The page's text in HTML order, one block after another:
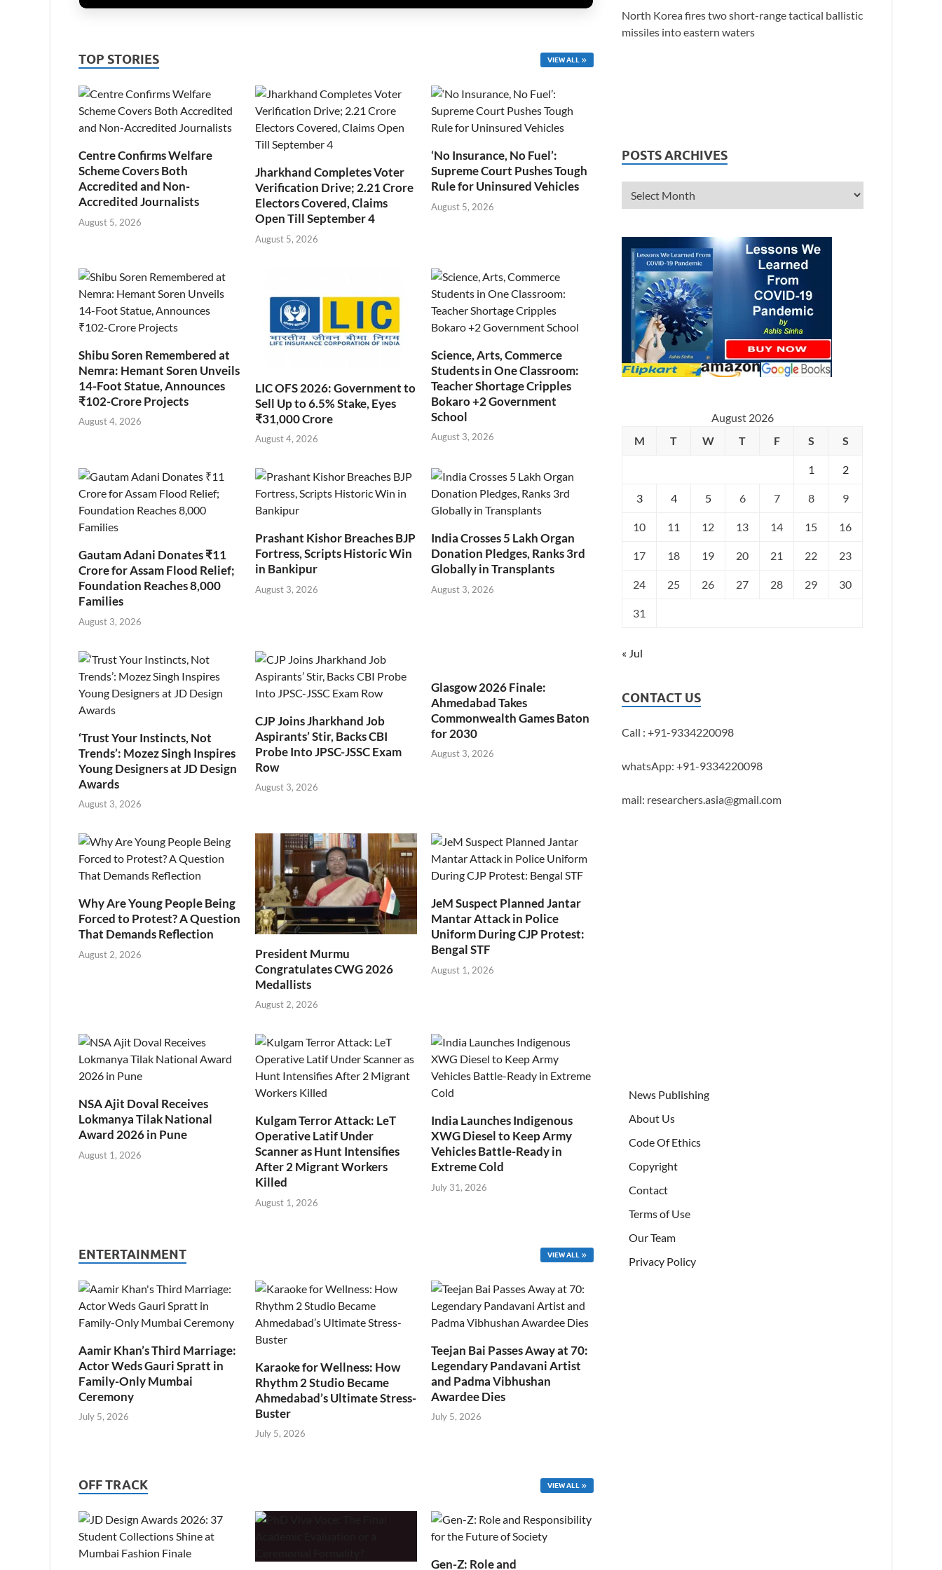
TOP STORIES VIEW ALL
Centre Confirms Welfare
Scheme Covers Both
Accredited and Non-
Accredited Journalists
August 5, 2026
Jharkhand Completes Voter
Verification Drive; 2.21 Crore
Electors Covered, Claims
Open Till September 4
August 5, 2026
‘No Insurance, No Fuel’:
Supreme Court Pushes Tough
Rule for Uninsured Vehicles
August 5, 2026
Shibu Soren Remembered at
Nemra: Hemant Soren Unveils
14-Foot Statue, Announces
₹102-Crore Projects
August 4, 2026
LIC OFS 2026: Government to
Sell Up to 6.5% Stake, Eyes
₹31,000 Crore
August 4, 2026
Science, Arts, Commerce
Students in One Classroom:
Teacher Shortage Cripples
Bokaro +2 Government
School
August 3, 2026
Gautam Adani Donates ₹11
Crore for Assam Flood Relief;
Foundation Reaches 8,000
Families
August 3, 2026
Prashant Kishor Breaches BJP
Fortress, Scripts Historic Win
in Bankipur
August 3, 2026
India Crosses 5 Lakh Organ
Donation Pledges, Ranks 3rd
Globally in Transplants
August 3, 2026
‘Trust Your Instincts, Not
Trends’: Mozez Singh Inspires
Young Designers at JD Design
Awards
August 3, 2026
CJP Joins Jharkhand Job
Aspirants’ Stir, Backs CBI
Probe Into JPSC-JSSC Exam
Row
August 3, 2026
Glasgow 2026 Finale:
Ahmedabad Takes
Commonwealth Games Baton
for 2030
August 3, 2026
Why Are Young People Being
Forced to Protest? A Question
That Demands Reflection
August 2, 2026
President Murmu
Congratulates CWG 2026
Medallists
August 2, 2026
JeM Suspect Planned Jantar
Mantar Attack in Police
Uniform During CJP Protest:
Bengal STF
August 1, 2026
NSA Ajit Doval Receives
Lokmanya Tilak National
Award 2026 in Pune
August 1, 2026
Kulgam Terror Attack: LeT
Operative Latif Under
Scanner as Hunt Intensifies
After 2 Migrant Workers
Killed
August 1, 2026
India Launches Indigenous
XWG Diesel to Keep Army
Vehicles Battle-Ready in
Extreme Cold
July 31, 2026
ENTERTAINMENT VIEW ALL
Aamir Khan’s Third Marriage:
Actor Weds Gauri Spratt in
Family-Only Mumbai
Ceremony
July 5, 2026
Karaoke for Wellness: How
Rhythm 2 Studio Became
Ahmedabad’s Ultimate Stress-
Buster
July 5, 2026
Teejan Bai Passes Away at 70:
Legendary Pandavani Artist
and Padma Vibhushan
Awardee Dies
July 5, 2026
OFF TRACK VIEW ALL
Gen-Z: Role and
North Korea fires two short-range tactical ballistic
missiles into eastern waters
POSTS ARCHIVES
August 2026
M
T W T F S S
1 2
3 4 5 6 7 8 9
10 11 12 13 14 15 16
17 18 19 20 21 22 23
24 25 26 27 28 29 30
31
« Jul
CONTACT US
Call : +91-9334220098
whatsApp: +91-9334220098
mail: researchers.asia@gmail.com
News Publishing
About Us
Code Of Ethics
Copyright
Contact
Terms of Use
Our Team
Privacy Policy